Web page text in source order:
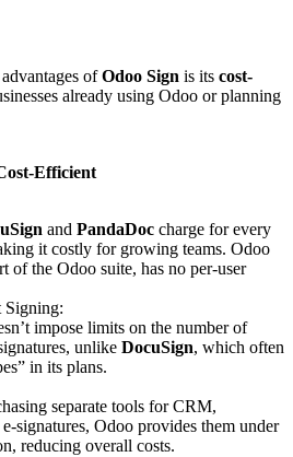
ofOdoo Sign is its cost-
already using Odoo or planning
Efficient
and PandaDoc charge for every
it costly for growing teams. Odoo
of the Odoo suite, has no per-user
Signing:
impose limits on the number of
unlike DocuSign, which often
in its plans.
separate tools for CRM,
signatures, Odoo provides them under
reducing overall costs.